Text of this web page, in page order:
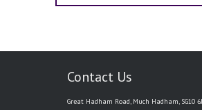
Contact Us
Great Hadham Road, Much Hadham, SG10